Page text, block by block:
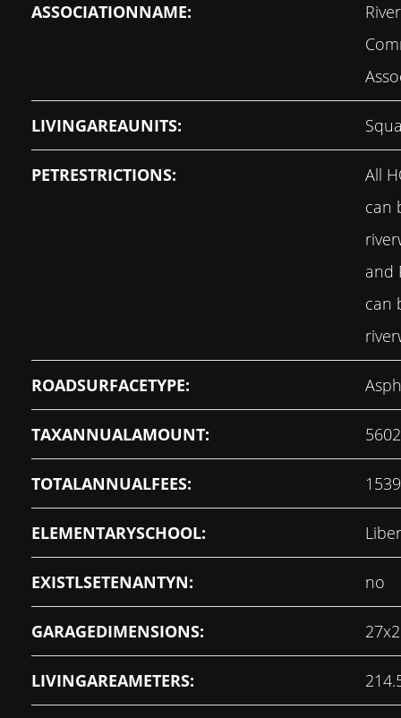
ASSOCIATIONNAME:
LIVINGAREAUNITS:
PETRESTRICTIONS:
All
can
and
can
ROADSURFACETYPE:
TAXANNUALAMOUNT: 5602
TOTALANNUALFEES:
ELEMENTARYSCHOOL:
EXISTLSETENANTYN: no
GARAGEDIMENSIONS:
LIVINGAREAMETERS: